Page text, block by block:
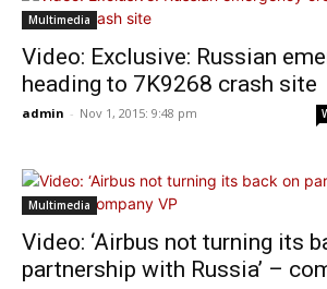
Multimedia
Video: Exclusive: Russian
heading to 7K9268 crash site
admin - Nov 1, 2015: 9:48 pm
Multimedia
Video: ‘Airbus not turning its
partnership with Russia’ –